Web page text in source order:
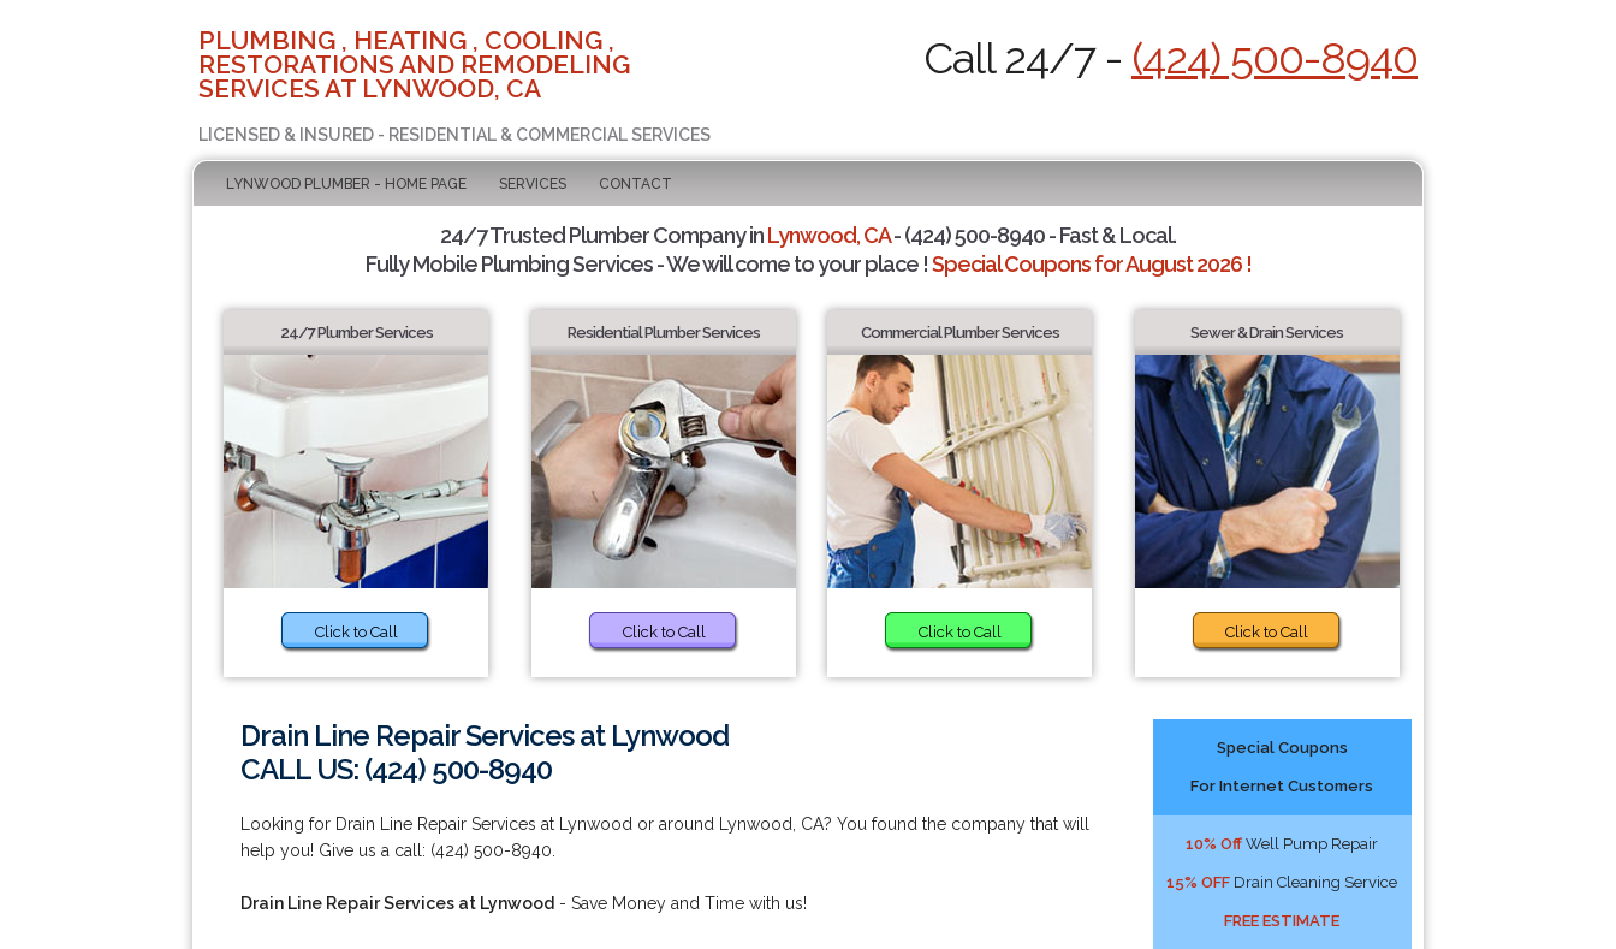
PLUMBING , HEATING , COOLING ,
RESTORATIONS AND REMODELING
SERVICES AT LYNWOOD, CA
LICENSED & INSURED - RESIDENTIAL & COMMERCIAL SERVICES
Call 24/7 - (424) 500-8940
LYNWOOD PLUMBER - HOME PAGE SERVICES CONTACT
24/7 Trusted Plumber Company inLynwood, CA- (424) 500-8940 - Fast & Local.
Fully Mobile Plumbing Services - We will come to your place !Special Coupons for August 2026 !
24/7 Plumber Services
Click to Call
Residential Plumber Services
Click to Call
Commercial Plumber Services
Click to Call
Sewer & Drain Services
Click to Call
Drain Line Repair Services at Lynwood
CALL US: (424) 500-8940
Looking for Drain Line Repair Services at Lynwood or around Lynwood, CA? You found the company that will
help you! Give us a call: (424) 500-8940.
Drain Line Repair Services at Lynwood - Save Money and Time with us!
Special Coupons
For Internet Customers
10% Off Well Pump Repair
15% OFF Drain Cleaning Service
FREE ESTIMATE